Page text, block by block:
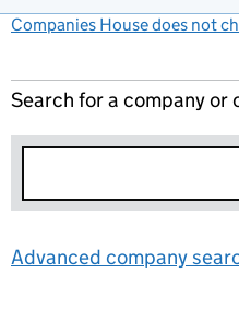
Companies House does not
Search for a company or
Advanced company